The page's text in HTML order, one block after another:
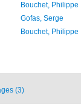
Bouchet, Philippe
Gofas, Serge
Bouchet, Philippe
(3)